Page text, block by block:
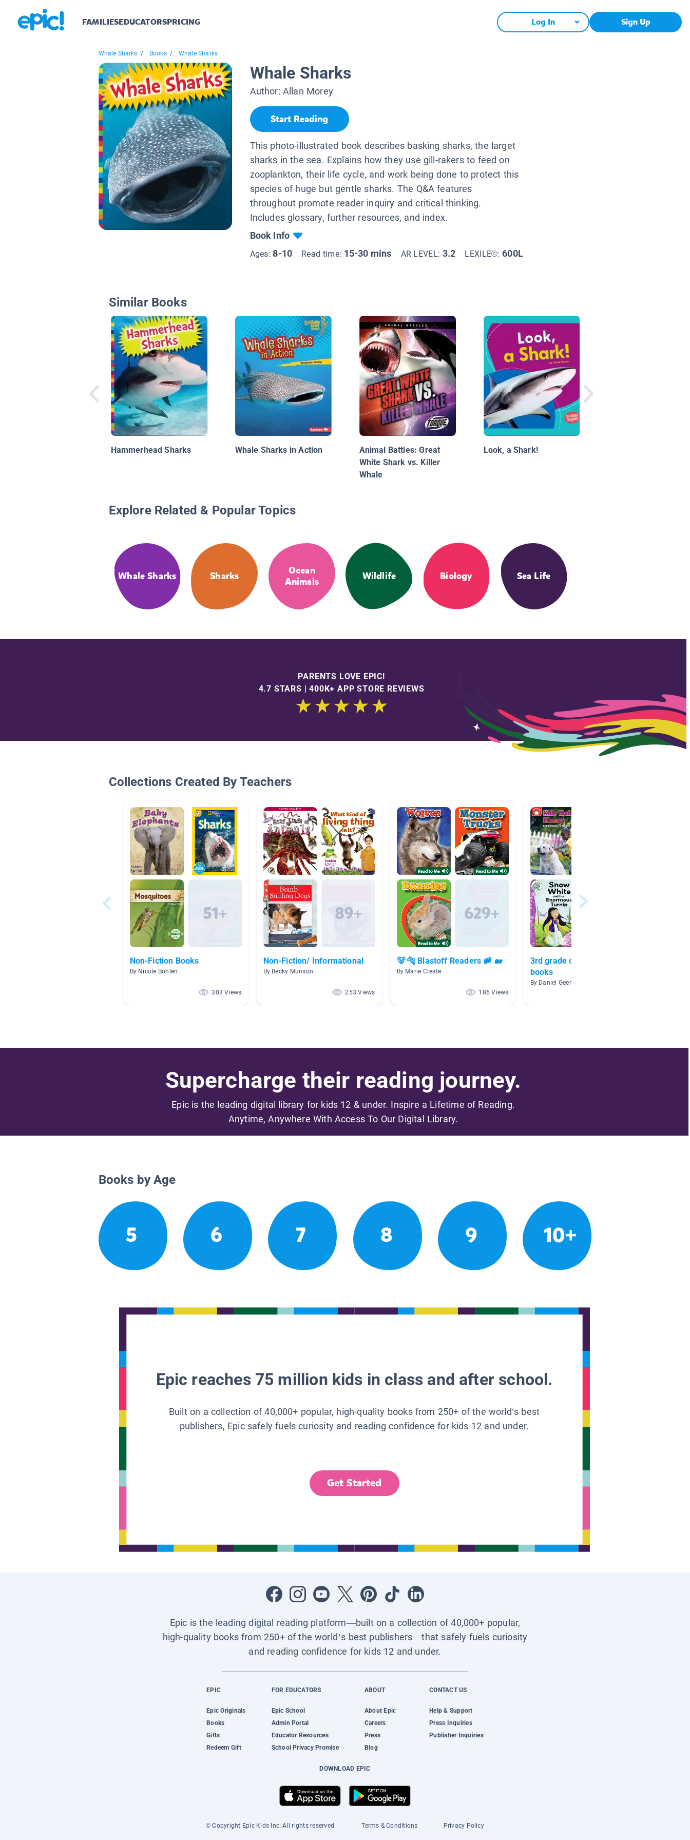
FAMILIESEDUCATORSPRICING Log In Sign Up
Whale Sharks / Books / Whale Sharks
Whale Sharks
Author: Allan Morey
Start Reading
This photo-illustrated book describes basking sharks, the larget
sharks in the sea. Explains how they use gill-rakers to feed on
zooplankton, their life cycle, and work being done to protect this
species of huge but gentle sharks. The Q&A features
throughout promote reader inquiry and critical thinking.
Includes glossary, further resources, and index.
Book Info
Ages:8-10 Read time: 15-30 mins AR LEVEL: 3.2 LEXILE©:600L
Similar Books
Hammerhead Sharks Whale Sharks in Action
Animal Battles: Great
White Shark vs. Killer
Whale
Look, a Shark!
Explore Related & Popular Topics
Whale Sharks Sharks
Ocean
Animals
Wildlife Biology Sea Life
PARENTS LOVE EPIC!
4.7 STARS | 400K+ APP STORE REVIEWS
Collections Created By Teachers
Non-Fiction Books
By Nicole Bohlen
303 Views
Non-Fiction/ Informational
By Becky Munson
253 Views
🐻 🐅 Blastoff Readers 🚞 🐋
By Marie Creste
186 Views
3rd grade or higher A/R
books
By Daniel Geer
Supercharge their reading journey.
Epic is the leading digital library for kids 12 & under. Inspire a Lifetime of Reading.
Anytime, Anywhere With Access To Our Digital Library.
Books by Age
5 6 7 8 9 10+
Epic reaches 75 million kids in class and after school.
Built on a collection of 40,000+ popular, high-quality books from 250+ of the world’s best
publishers, Epic safely fuels curiosity and reading confidence for kids 12 and under.
Get Started
Epic is the leading digital reading platform—built on a collection of 40,000+ popular,
high-quality books from 250+ of the world’s best publishers—that safely fuels curiosity
and reading confidence for kids 12 and under.
EPIC
Epic Originals
Books
Gifts
Redeem Gift
FOR EDUCATORS
Epic School
Admin Portal
Educator Resources
School Privacy Promise
ABOUT
About Epic
Careers
Press
Blog
CONTACT US
Help & Support
Press Inquiries
Publisher Inquiries
DOWNLOAD EPIC
© Copyright Epic Kids Inc. All rights reserved. Terms & Conditions Privacy Policy